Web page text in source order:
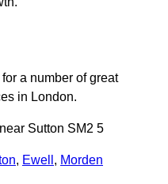
a number of great
in London.
Sutton SM2 5
, Ewell , Morden